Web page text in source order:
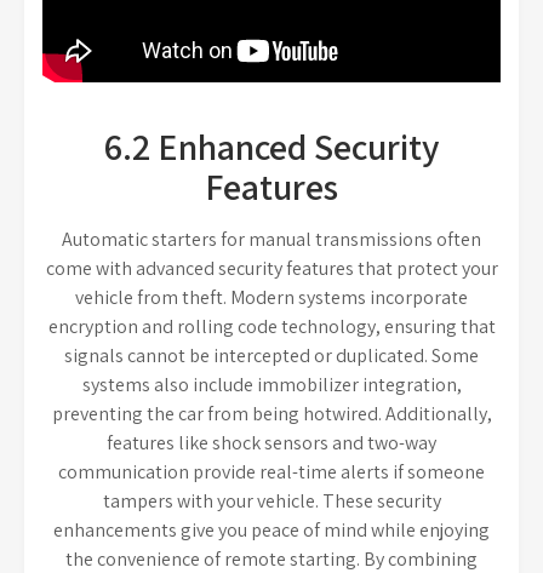
6.2 Enhanced Security
Features
Automatic starters for manual transmissions often
come with advanced security features that protect your
vehicle from theft. Modern systems incorporate
encryption and rolling code technology, ensuring that
signals cannot be intercepted or duplicated. Some
systems also include immobilizer integration,
preventing the car from being hotwired. Additionally,
features like shock sensors and two-way
communication provide real-time alerts if someone
tampers with your vehicle. These security
enhancements give you peace of mind while enjoying
the convenience of remote starting. By combining